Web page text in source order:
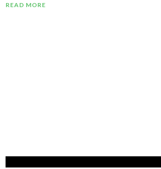
READ MORE